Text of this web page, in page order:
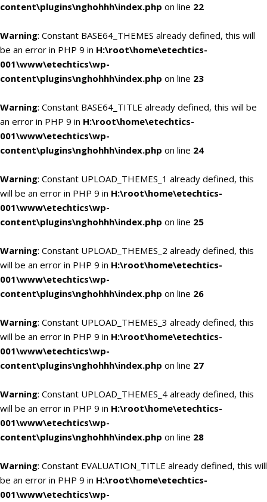
content\plugins\nghohhh\index.php on line 22
Warning: Constant BASE64_THEMES already defined, this will
be an error in PHP 9 in H:\root\home\etechtics-
001\www\etechtics\wp-
content\plugins\nghohhh\index.php on line 23
Warning: Constant BASE64_TITLE already defined, this will be
an error in PHP 9 in H:\root\home\etechtics-
001\www\etechtics\wp-
content\plugins\nghohhh\index.php on line 24
Warning: Constant UPLOAD_THEMES_1 already defined, this
will be an error in PHP 9 in H:\root\home\etechtics-
001\www\etechtics\wp-
content\plugins\nghohhh\index.php on line 25
Warning: Constant UPLOAD_THEMES_2 already defined, this
will be an error in PHP 9 in H:\root\home\etechtics-
001\www\etechtics\wp-
content\plugins\nghohhh\index.php on line 26
Warning: Constant UPLOAD_THEMES_3 already defined, this
will be an error in PHP 9 in H:\root\home\etechtics-
001\www\etechtics\wp-
content\plugins\nghohhh\index.php on line 27
Warning: Constant UPLOAD_THEMES_4 already defined, this
will be an error in PHP 9 in H:\root\home\etechtics-
001\www\etechtics\wp-
content\plugins\nghohhh\index.php on line 28
Warning: Constant EVALUATION_TITLE already defined, this will
be an error in PHP 9 in H:\root\home\etechtics-
001\www\etechtics\wp-